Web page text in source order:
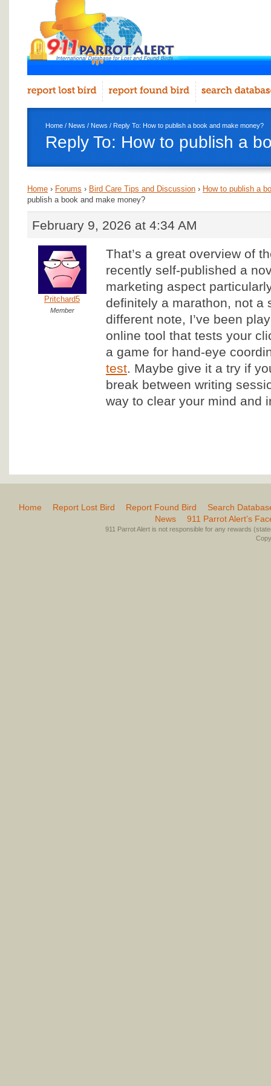
Home / News / News / Reply To: How to publish a book and make money?
Reply To: How to publish a
Home › Forums › Bird Care Tips and Discussion › How to publish a
publish a book and make money?
February 9, 2026 at 4:34 AM
Pritchard5
Member
That’s a great overview of
recently self-published a
marketing aspect
definitely a marathon, not a
different note, I’ve been
online tool that tests your
a game for hand-eye
test. Maybe give it a try if
break between writing
way to clear your mind and
Home Report Lost Bird Report Found Bird
Search
News
911 Parrot Alert’s
911 Parrot Alert is not responsible for any rewards